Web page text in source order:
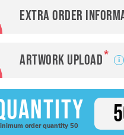
Extra order
Artwork Upload
orderquantity 50